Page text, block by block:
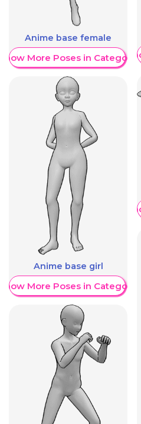
Anime base female
More Poses in Category
Anime base girl
More Poses in Category